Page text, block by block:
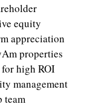
equity
appreciation
properties
high ROI
management
team